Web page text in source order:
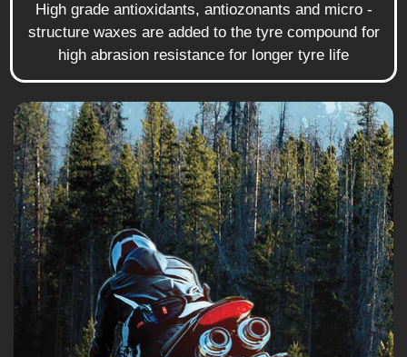
High grade antioxidants, antiozonants and micro -
structure waxes are added to the tyre compound for
high abrasion resistance for longer tyre life